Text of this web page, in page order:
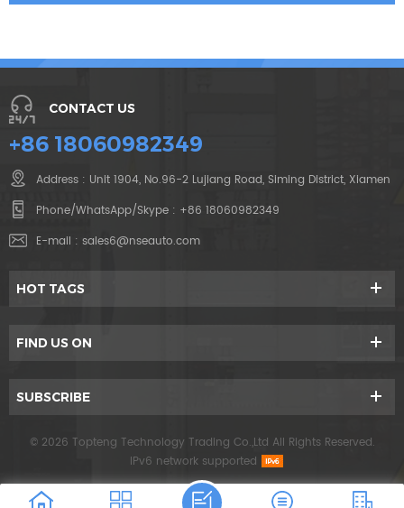
CONTACT US
+86 18060982349
Address : Unit 1904, No.96-2 Lujiang Road, Siming District, Xiamen
Phone/WhatsApp/Skype : +86 18060982349
E-mail : sales6@nseauto.com
HOT TAGS
FIND US ON
SUBSCRIBE
© 2026 Topteng Technology Trading Co.,Ltd All Rights Reserved.
IPv6 network supported